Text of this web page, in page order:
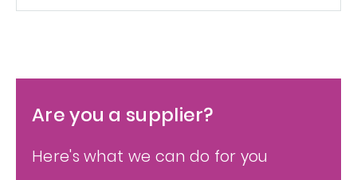
Are you a supplier?
Here's what we can do for you